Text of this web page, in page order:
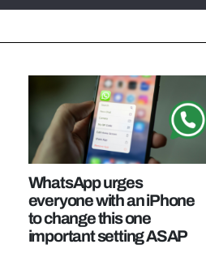
WhatsApp urges
everyone with an iPhone
to change this one
important setting ASAP